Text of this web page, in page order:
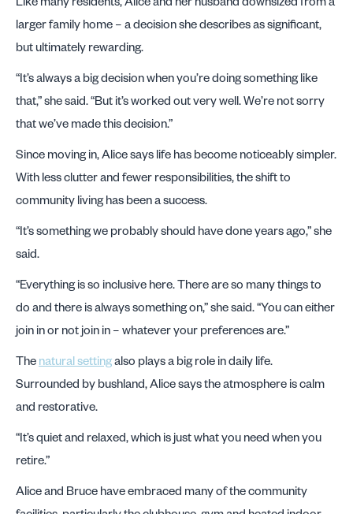
larger family home – a decision she describes as significant,
but ultimately rewarding.
“It’s always a big decision when you’re doing something like
that,” she said. “But it’s worked out very well. We’re not sorry
that we’ve made this decision.”
Since moving in, Alice says life has become noticeably simpler.
With less clutter and fewer responsibilities, the shift to
community living has been a success.
“It’s something we probably should have done years ago,” she
said.
“Everything is so inclusive here. There are so many things to
do and there is always something on,” she said. “You can either
join in or not join in – whatever your preferences are.”
The natural settingalso plays a big role in daily life.
Surrounded by bushland, Alice says the atmosphere is calm
and restorative.
“It’s quiet and relaxed, which is just what you need when you
retire.”
Alice and Bruce have embraced many of the community